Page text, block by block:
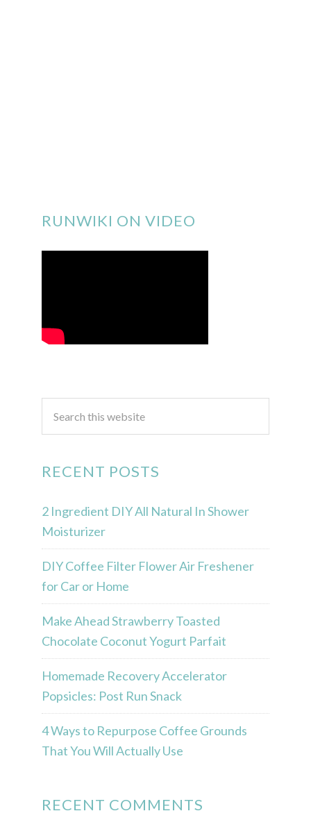
RUNWIKI ON VIDEO
RECENT POSTS
2 Ingredient DIY All Natural In Shower
Moisturizer
DIY Coffee Filter Flower Air Freshener
for Car or Home
Make Ahead Strawberry Toasted
Chocolate Coconut Yogurt Parfait
Homemade Recovery Accelerator
Popsicles: Post Run Snack
4 Ways to Repurpose Coffee Grounds
That You Will Actually Use
RECENT COMMENTS